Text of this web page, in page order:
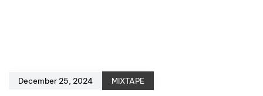
December 25, 2024 MIXTAPE